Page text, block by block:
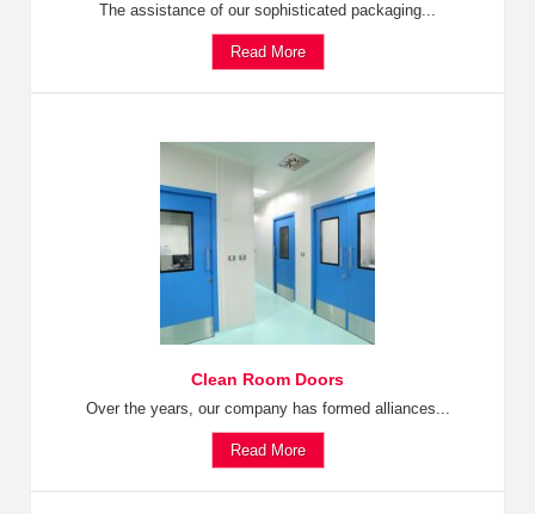
The assistance of our sophisticated packaging...
Read More
Clean Room Doors
Over the years, our company has formed alliances...
Read More